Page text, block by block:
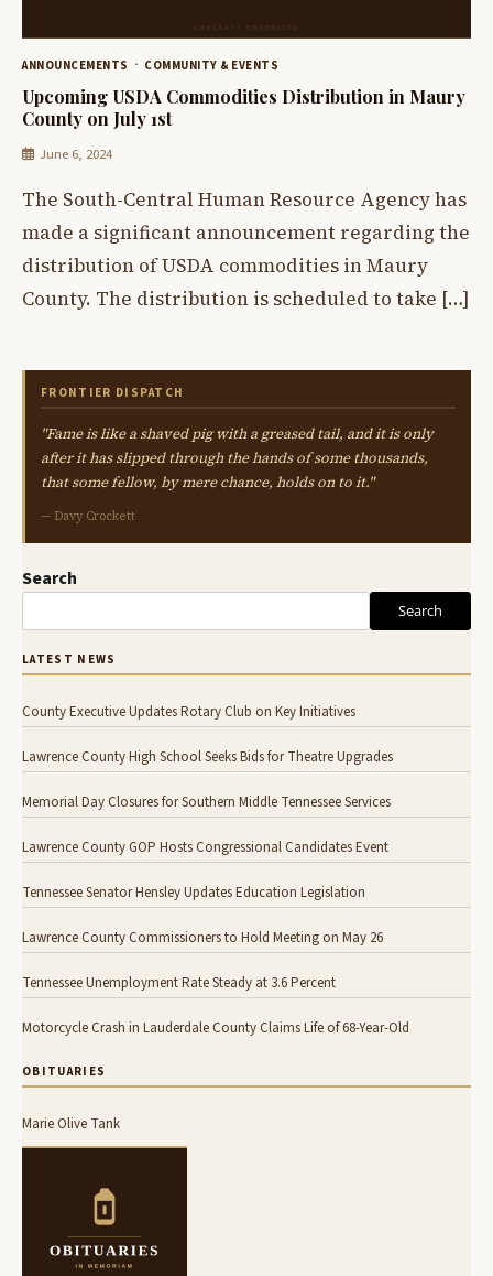
ANNOUNCEMENTS COMMUNITY & EVENTS
Upcoming USDA Commodities Distribution in Maury
County on July 1st
June 6, 2024
The South-Central Human Resource Agency has
made a significant announcement regarding the
distribution of USDA commodities in Maury
County. The distribution is scheduled to take […]
FRONTIER DISPATCH
"Fame is like a shaved pig with a greased tail, and it is only
after it has slipped through the hands of some thousands,
that some fellow, by mere chance, holds on to it."
— Davy Crockett
Search
Search
LATEST NEWS
County Executive Updates Rotary Club on Key Initiatives
Lawrence County High School Seeks Bids for Theatre Upgrades
Memorial Day Closures for Southern Middle Tennessee Services
Lawrence County GOP Hosts Congressional Candidates Event
Tennessee Senator Hensley Updates Education Legislation
Lawrence County Commissioners to Hold Meeting on May 26
Tennessee Unemployment Rate Steady at 3.6 Percent
Motorcycle Crash in Lauderdale County Claims Life of 68-Year-Old
OBITUARIES
Marie Olive Tank